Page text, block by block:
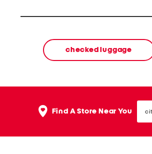
checked luggage
Find A Store Near You state
or